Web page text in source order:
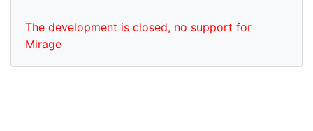
The development is closed, no support for
Mirage